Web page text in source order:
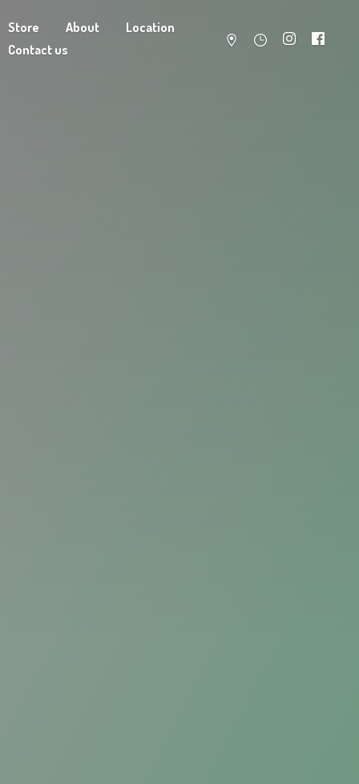
Store About
Location
Contact us